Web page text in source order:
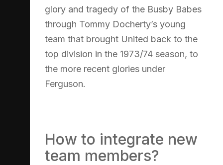
glory and tragedy of the Busby Babes
through Tommy Docherty’s young
team that brought United back to the
top division in the 1973/74 season, to
the more recent glories under
Ferguson.
How to integrate new
team members?